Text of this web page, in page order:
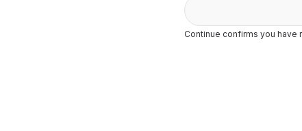
Continue confirms you have